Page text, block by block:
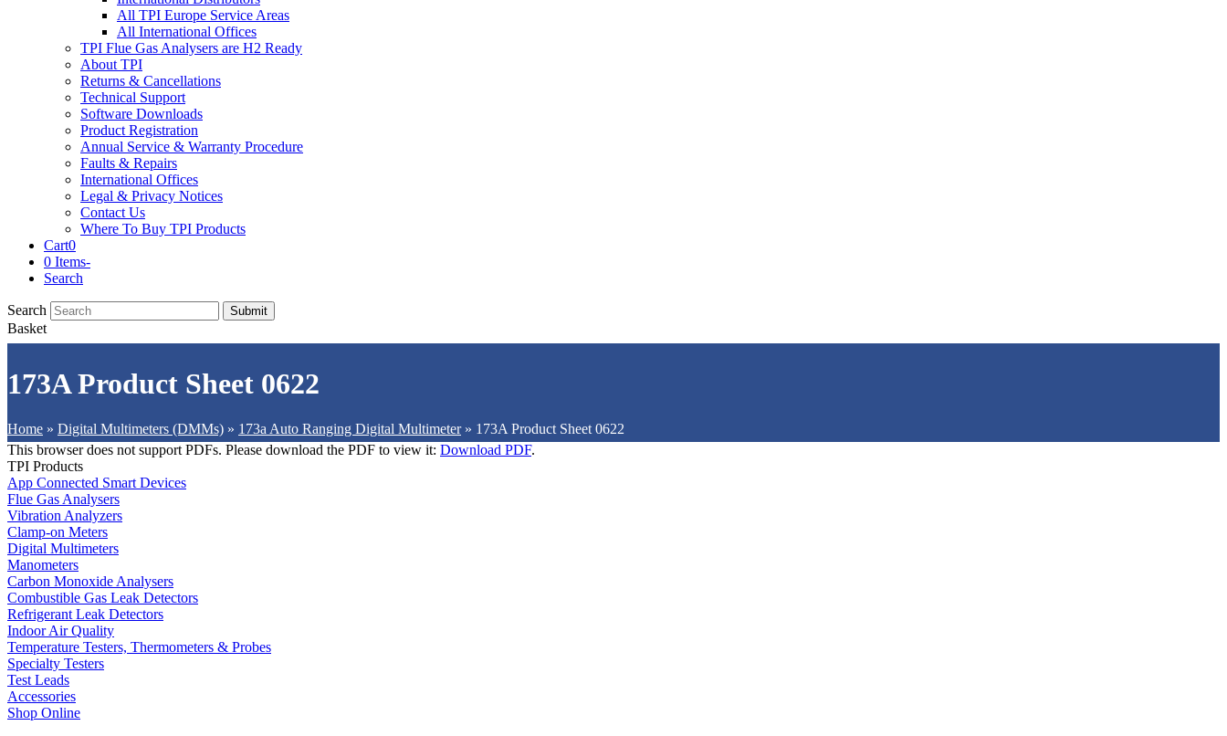
All TPI Europe Service Areas
All International Offices
TPI Flue Gas Analysers are H2 Ready
About TPI
Returns & Cancellations
Technical Support
Software Downloads
Product Registration
Annual Service & Warranty Procedure
Faults & Repairs
International Offices
Legal & Privacy Notices
Contact Us
Where To Buy TPI Products
Cart0
0 Items-
Search
Search Submit
Basket
173A Product Sheet 0622
Home » Digital Multimeters (DMMs) » 173a Auto Ranging Digital Multimeter» 173A Product Sheet 0622
This browser does not support PDFs. Please download the PDF to view it: Download PDF.
TPI Products
App Connected Smart Devices
Flue Gas Analysers
Vibration Analyzers
Clamp-on Meters
Digital Multimeters
Manometers
Carbon Monoxide Analysers
Combustible Gas Leak Detectors
Refrigerant Leak Detectors
Indoor Air Quality
Temperature Testers, Thermometers & Probes
Specialty Testers
Test Leads
Accessories
Shop Online